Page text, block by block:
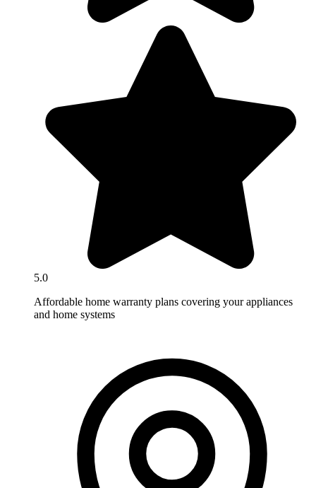
5.0
Affordable home warranty plans covering your appliances
and home systems